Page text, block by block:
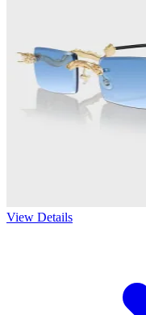
View Details